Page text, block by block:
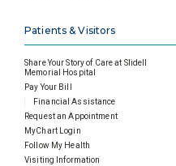
Patients & Visitors
Share Your Story of Care at Slidell
Memorial Hospital
Pay Your Bill
Financial Assistance
Request an Appointment
MyChart Login
Follow My Health
Visiting Information